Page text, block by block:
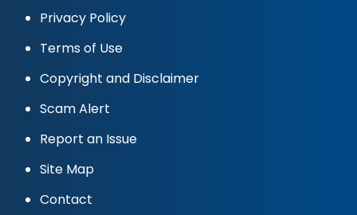
Privacy Policy
Terms of Use
Copyright and Disclaimer
Scam Alert
Report an Issue
Site Map
Contact